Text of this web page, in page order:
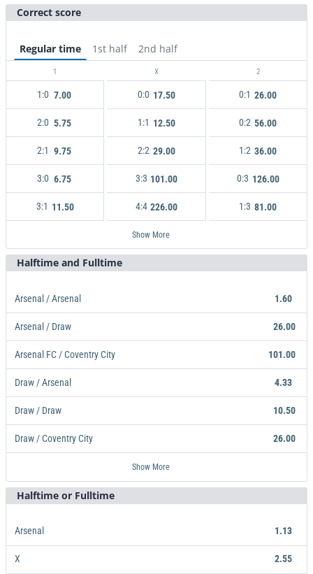
Correct score
Regular time 1st half 2nd half
1 X 2
1:0 7.00 0:0 17.50 0:1 26.00
2:0 5.75 1:1 12.50 0:2 56.00
2:1 9.75 2:2 29.00 1:2 36.00
3:0 6.75 3:3 101.00 0:3 126.00
3:1 11.50 4:4 226.00 1:3 81.00
Show More
Halftime and Fulltime
Arsenal / Arsenal 1.60
Arsenal / Draw 26.00
Arsenal FC / Coventry City 101.00
Draw / Arsenal 4.33
Draw / Draw 10.50
Draw / Coventry City 26.00
Show More
Halftime or Fulltime
Arsenal 1.13
X 2.55